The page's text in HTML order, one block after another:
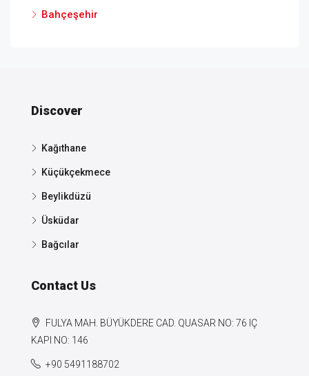
Bahçeşehir
Discover
Kağıthane
Küçükçekmece
Beylikdüzü
Üsküdar
Bağcılar
Contact Us
FULYA MAH. BÜYÜKDERE CAD. QUASAR NO: 76 IÇ
KAPI NO: 146
+90 5491188702